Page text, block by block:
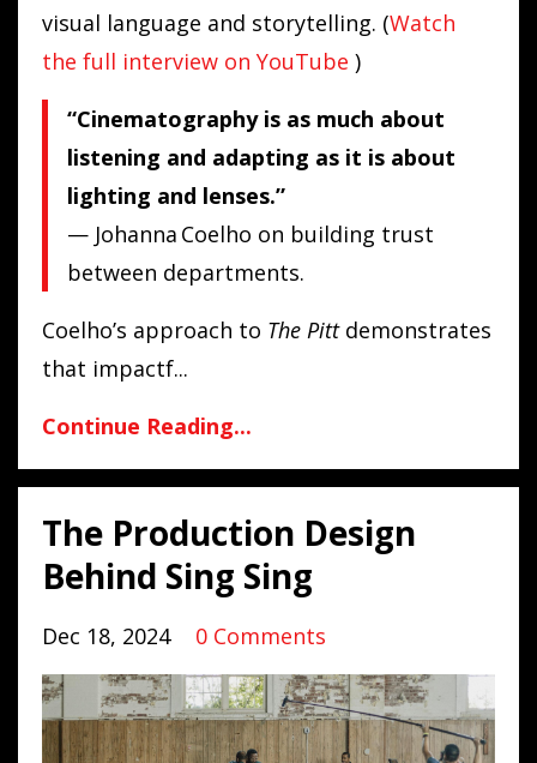
visual language and storytelling. (Watch
the full interview on YouTube )
“Cinematography is as much about
listening and adapting as it is about
lighting and lenses.”
— Johanna Coelho on building trust
between departments.
Coelho’s approach to The Pittdemonstrates
that impactf...
Continue Reading...
The Production Design
Behind Sing Sing
Dec 18, 2024 0 Comments